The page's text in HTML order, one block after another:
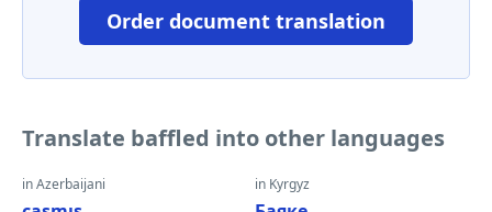
Order document translation
Translate baffled into other languages
in Azerbaijani in Kyrgyz